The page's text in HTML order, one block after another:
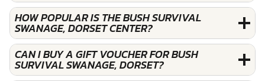
HOW POPULAR IS THE BUSH SURVIVAL
SWANAGE, DORSET CENTER?
CAN I BUY A GIFT VOUCHER FOR BUSH
SURVIVAL SWANAGE, DORSET?